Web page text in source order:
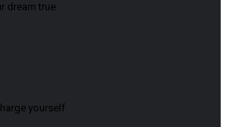
dream true
yourself